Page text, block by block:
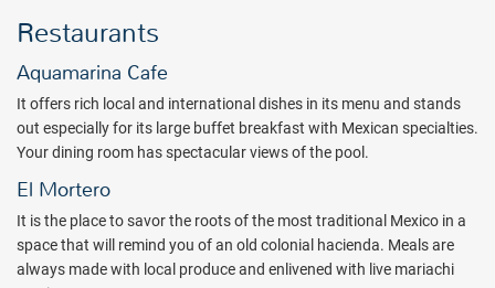
watersports at the hotel’s marina, free use of the gym, discounted
massages, and more. Krystal Cancun Hotel & Resort is the perfect
place for your next Cancun adventure!
Revel in Krystal Cancun’s daily all inclusive activities. A wide
assortment of facilities and services allows you to spend your days
as you please throughout your Cancun vacation or honeymoon. If
club, Bali-style day beds, a panoramic pool, and a beachfront
infinity Jacuzzi are the perfect place to do so. An on-site gym is
available for the more active traveler on the all inclusive plan. More
Restaurants
Aquamarina Cafe
It offers rich local and international dishes in its menu and stands
out especially for its large buffet breakfast with Mexican specialties.
Your dining room has spectacular views of the pool.
El Mortero
It is the place to savor the roots of the most traditional Mexico in a
space that will remind you of an old colonial hacienda. Meals are
always made with local produce and enlivened with live mariachi